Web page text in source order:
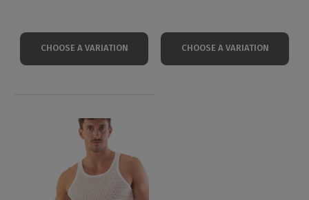
CHOOSE A VARIATION CHOOSE A VARIATION